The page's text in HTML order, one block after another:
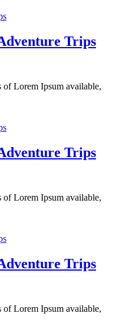
Trips
of Lorem Ipsum available,
Trips
of Lorem Ipsum available,
Trips
of Lorem Ipsum available,